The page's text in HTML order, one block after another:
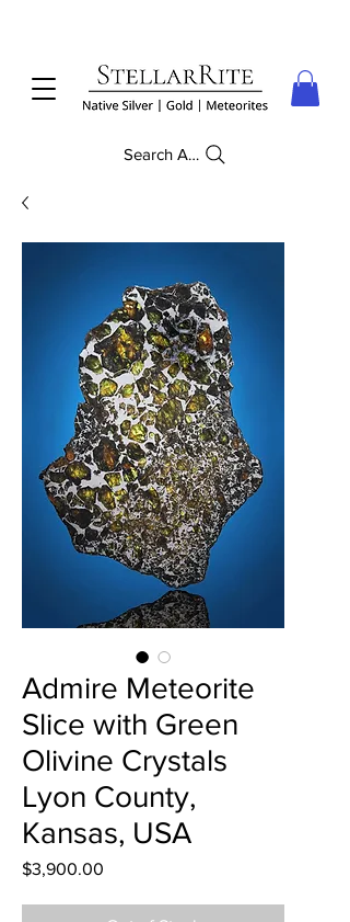
Search Anything
Admire Meteorite
Slice with Green
Olivine Crystals
Lyon County,
Kansas, USA
$3,900.00